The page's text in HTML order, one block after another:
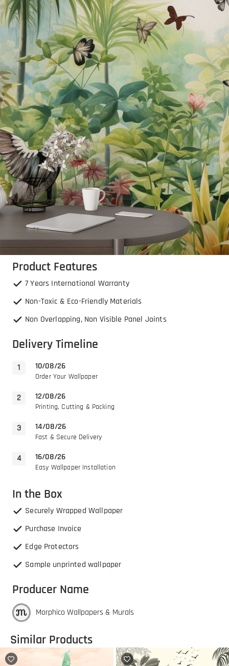
Product Features
7 Years International Warranty
Non-Toxic & Eco-Friendly Materials
Non Overlapping, Non Visible Panel Joints
Delivery Timeline
10/08/26
Order Your Wallpaper
12/08/26
Printing, Cutting & Packing
14/08/26
Fast & Secure Delivery
16/08/26
Easy Wallpaper Installation
In the Box
Securely Wrapped Wallpaper
Purchase Invoice
Edge Protectors
Sample unprinted wallpaper
Producer Name
Morphico Wallpapers & Murals
Similar Products